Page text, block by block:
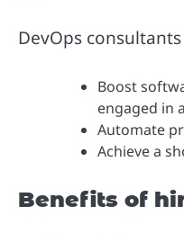
DevOps
Boost
engaged in
Automate
Achieve a
Benefits of